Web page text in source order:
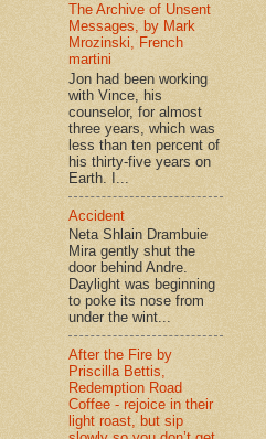
The Archive of Unsent
Messages, by Mark
Mrozinski, French
martini
Jon had been working
with Vince, his
counselor, for almost
three years, which was
less than ten percent of
his thirty-five years on
Earth. I...
Accident
Neta Shlain Drambuie
Mira gently shut the
door behind Andre.
Daylight was beginning
to poke its nose from
under the wint...
After the Fire by
Priscilla Bettis,
Redemption Road
Coffee - rejoice in their
light roast, but sip